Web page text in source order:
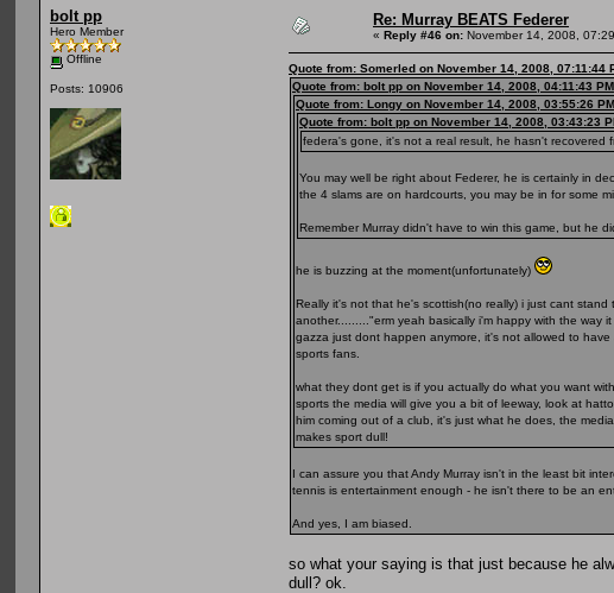
bolt pp
Hero Member
Offline
Posts: 10906
Re: Murray BEATS Federer
« Reply #46 on: November 14, 2008,
Quote from: Somerled on November 14, 2008, 07:11:44
Quote from: bolt pp on November 14, 2008, 04:11:43 PM
Quote from: Longy on November 14, 2008, 03:55:26 PM
Quote from: bolt pp on November 14, 2008, 03:43:23
federa's gone, it's not a real result, he hasn't recovered
You may well be right about Federer, he is certainly in
the 4 slams are on hardcourts, you may be in for some
Remember Murray didn't have to win this game, but he
he is buzzing at the moment(unfortunately)
Really it's not that he's scottish(no really) i just cant
another........."erm yeah basically i'm happy with the
gazza just dont happen anymore, it's not allowed to
sports fans.
what they dont get is if you actually do what you want
sports the media will give you a bit of leeway, look at
him coming out of a club, it's just what he does, the
makes sport dull!
I can assure you that Andy Murray isn't in the least bit
tennis is entertainment enough - he isn't there to be an
And yes, I am biased.
so what your saying is that just because he
dull? ok.